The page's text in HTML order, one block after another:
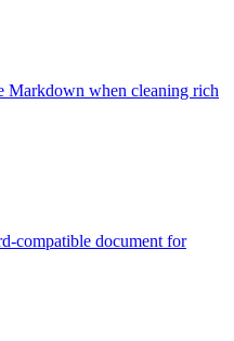
Markdown when cleaning rich
compatible document for